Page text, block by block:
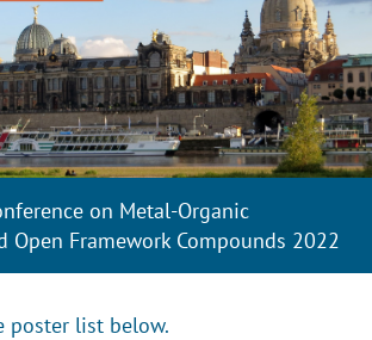
on Metal-Organic
Open Framework Compounds 2022
poster list below.